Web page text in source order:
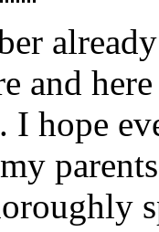
and
I hope